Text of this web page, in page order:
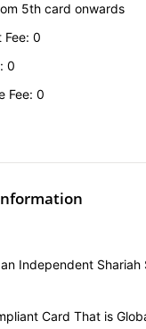
5th card onwards
Fee: 0
0
Fee: 0
Independent Shariah
Card That is